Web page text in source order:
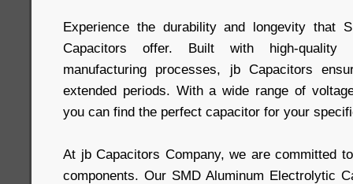
Experience the durability and longevity that
Capacitors offer. Built with high-quality
manufacturing processes, jb Capacitors
extended periods. With a wide range of
you can find the perfect capacitor for your
At jb Capacitors Company, we are committed
components. Our SMD Aluminum Electrolytic